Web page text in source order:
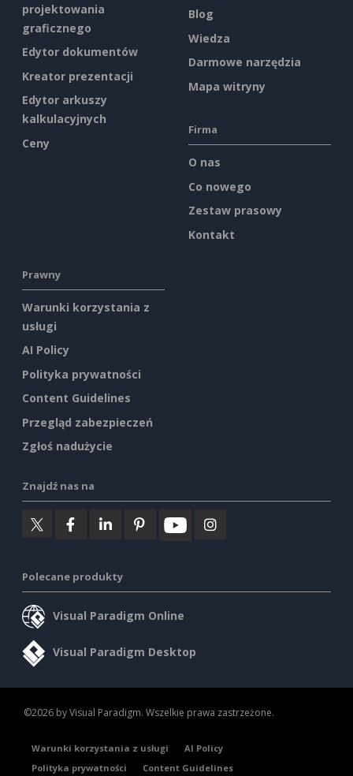
projektowania
graficznego
Edytor dokumentów
Kreator prezentacji
Edytor arkuszy
kalkulacyjnych
Ceny
Blog
Wiedza
Darmowe narzędzia
Mapa witryny
Firma
O nas
Co nowego
Zestaw prasowy
Kontakt
Prawny
Warunki korzystania z
usługi
AI Policy
Polityka prywatności
Content Guidelines
Przegląd zabezpieczeń
Zgłoś nadużycie
Znajdź nas na
Polecane produkty
Visual Paradigm Online
Visual Paradigm Desktop
©2026 by Visual Paradigm. Wszelkie prawa zastrzeżone.
Warunki korzystania z usługi
AI Policy
Polityka prywatności
Content Guidelines